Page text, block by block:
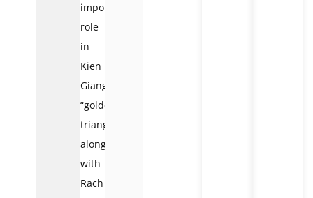
important
role
in
Kien
Giang’s
“golden
triangle,”
along
with
Rach